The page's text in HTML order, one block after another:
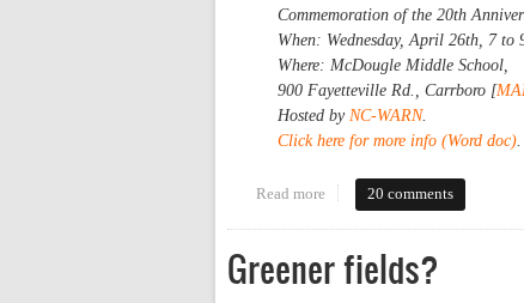
Commemoration of the 20th
When: Wednesday, April 26th, 7 to
Where: McDougle Middle School,
900 Fayetteville Rd., Carrboro [
Hosted by NC-WARN.
Click here for more info (Word doc)
Read more about Local lessons from
20 comments
Greener fields?